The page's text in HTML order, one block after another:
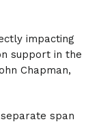
impacting
support in the
Chapman,
span